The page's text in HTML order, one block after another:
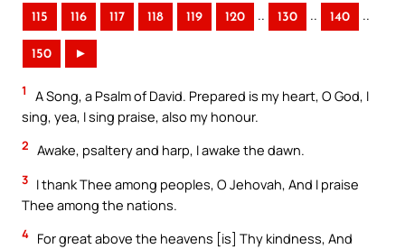
115 116 117 118 119 120 .. 130 .. 140 ..
150 ►
1
A Song, a Psalm of David. Prepared is my heart, O God, I
sing, yea, I sing praise, also my honour.
2 Awake, psaltery and harp, I awake the dawn.
3 I thank Thee among peoples, O Jehovah, And I praise
Thee among the nations.
4 For great above the heavens [is] Thy kindness, And